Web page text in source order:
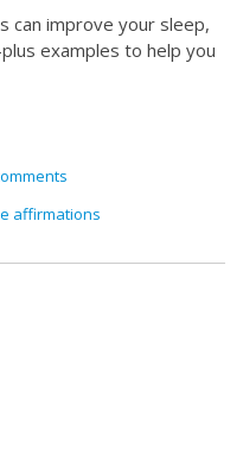
can improve your sleep,
examples to help you
affirmations